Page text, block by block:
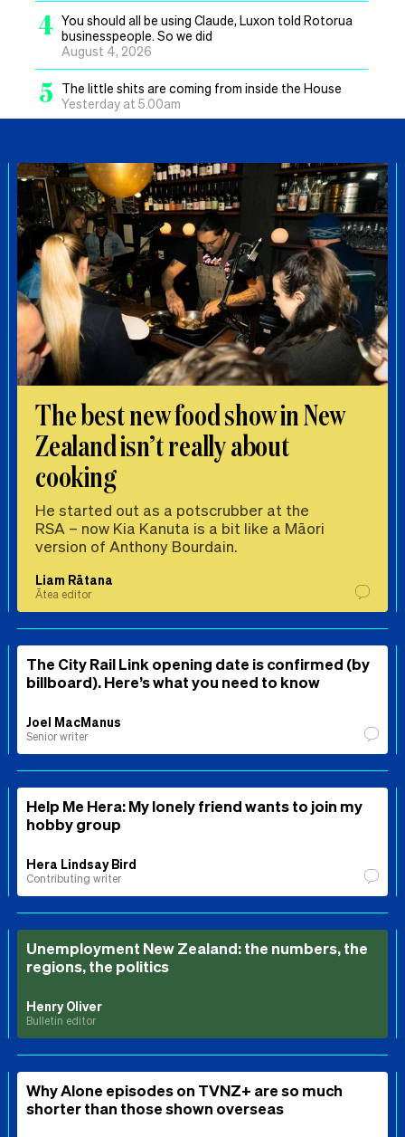
4 You should all be using Claude, Luxon told Rotorua
businesspeople. So we did
August 4, 2026
5
The little shits are coming from inside the House
Yesterday at 5.00am
The best new food show in New
Zealand isn’t really about
cooking
He started out as a potscrubber at the
RSA – now Kia Kanuta is a bit like a Māori
version of Anthony Bourdain.
Liam Rātana
Ātea editor
The City Rail Link opening date is confirmed (by
billboard). Here’s what you need to know
Joel MacManus
Senior writer
Help Me Hera: My lonely friend wants to join my
hobby group
Hera Lindsay Bird
Contributing writer
Unemployment New Zealand: the numbers, the
regions, the politics
Henry Oliver
Bulletin editor
Why Alone episodes on TVNZ+ are so much
shorter than those shown overseas